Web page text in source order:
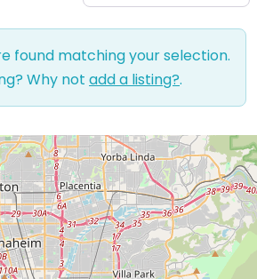
found matching your selection.
Why not add a listing?.